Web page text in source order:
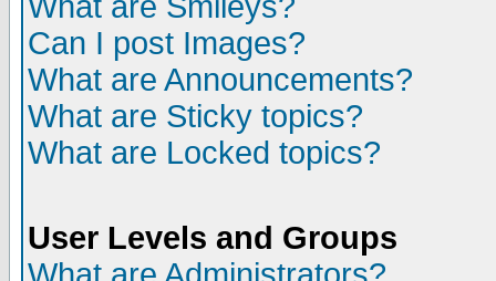
Can I post Images?
What are Announcements?
What are Sticky topics?
What are Locked topics?
User Levels and Groups